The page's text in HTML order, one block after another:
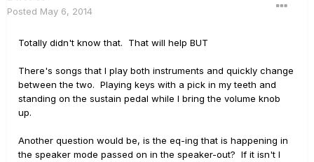
Posted May 6, 2014
Totally didn't know that. That will help BUT
There's songs that I play both instruments and quickly change
between the two. Playing keys with a pick in my teeth and
standing on the sustain pedal while I bring the volume knob
up.
Another question would be, is the eq-ing that is happening in
the speaker mode passed on in the speaker-out? If it isn't I